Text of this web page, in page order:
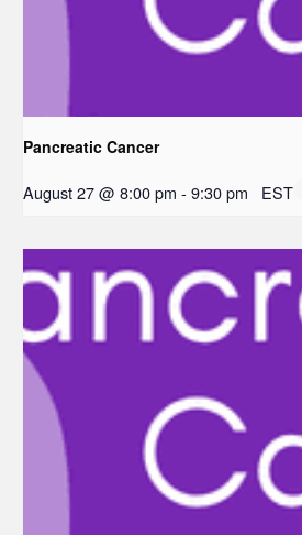
Pancreatic Cancer
August 27 @ 8:00 pm - 9:30 pm EST